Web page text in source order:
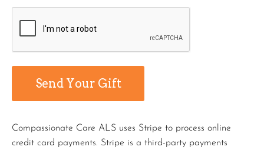
Compassionate Care ALS uses Stripe to process online
credit card payments. Stripe is a third-party payments